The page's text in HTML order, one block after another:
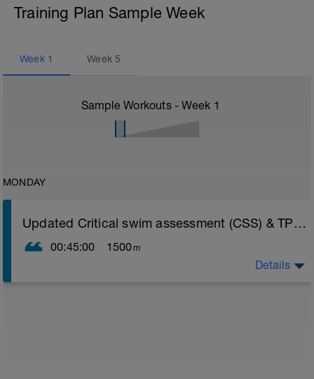
Training Plan Sample Week
Week 1 Week5
Sample Workouts - Week 1
MONDAY
Updated Critical swim assessment (CSS) & TP update instructions
00:45:00 1500m
Details